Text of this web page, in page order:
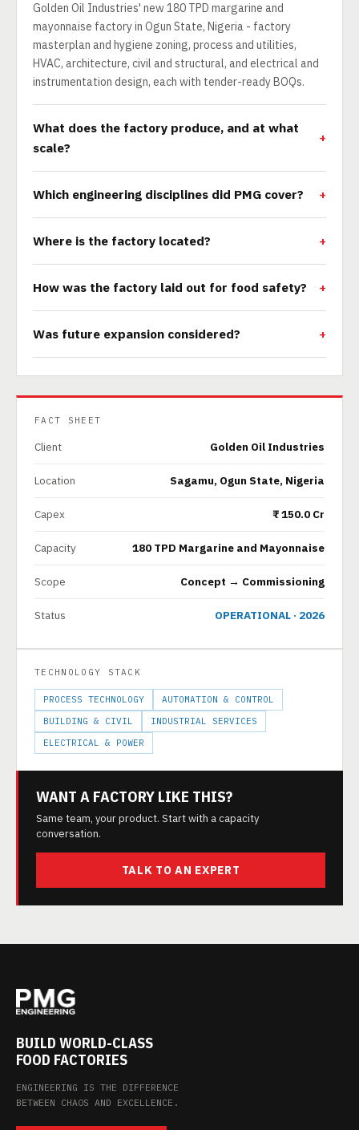
Golden Oil Industries' new 180 TPD margarine and
mayonnaise factory in Ogun State, Nigeria - factory
masterplan and hygiene zoning, process and utilities,
HVAC, architecture, civil and structural, and electrical and
instrumentation design, each with tender-ready BOQs.
What does the factory produce, and at what
scale?
Which engineering disciplines did PMG cover?
Where is the factory located?
How was the factory laid out for food safety?
Was future expansion considered?
FACT SHEET
Client Golden Oil Industries
Location Sagamu, Ogun State, Nigeria
Capex ₹ 150.0 Cr
Capacity 180 TPD Margarine and Mayonnaise
Scope Concept → Commissioning
Status OPERATIONAL · 2026
TECHNOLOGY STACK
PROCESS TECHNOLOGY
AUTOMATION & CONTROL
BUILDING & CIVIL
INDUSTRIAL SERVICES
ELECTRICAL & POWER
WANT A FACTORY LIKE THIS?
Same team, your product. Start with a capacity
conversation.
TALK TO AN EXPERT
BUILD WORLD-CLASS
FOOD FACTORIES
ENGINEERING IS THE DIFFERENCE
BETWEEN CHAOS AND EXCELLENCE.